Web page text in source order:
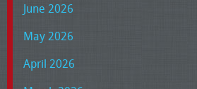
June 2026
May 2026
April 2026